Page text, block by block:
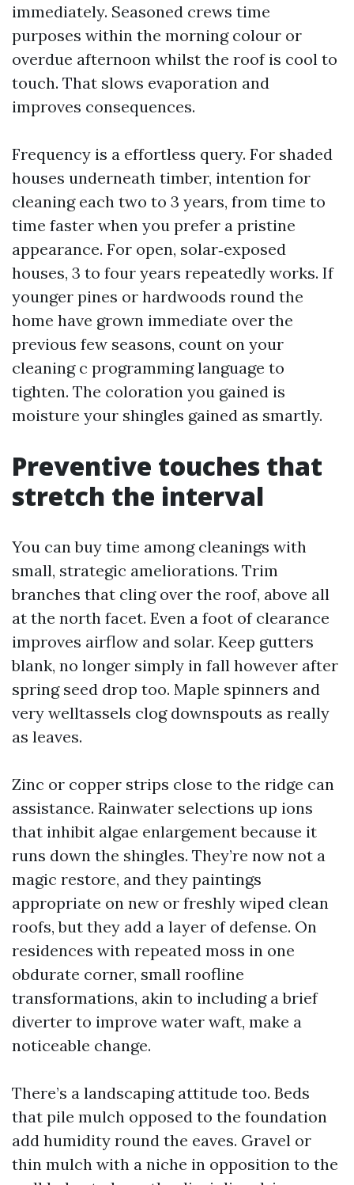
immediately. Seasoned crews time
purposes within the morning colour or
overdue afternoon whilst the roof is cool to
touch. That slows evaporation and
improves consequences.
Frequency is a effortless query. For shaded
houses underneath timber, intention for
cleaning each two to 3 years, from time to
time faster when you prefer a pristine
appearance. For open, solar‑exposed
houses, 3 to four years repeatedly works. If
younger pines or hardwoods round the
home have grown immediate over the
previous few seasons, count on your
cleaning c programming language to
tighten. The coloration you gained is
moisture your shingles gained as smartly.
Preventive touches that
stretch the interval
You can buy time among cleanings with
small, strategic ameliorations. Trim
branches that cling over the roof, above all
at the north facet. Even a foot of clearance
improves airflow and solar. Keep gutters
blank, no longer simply in fall however after
spring seed drop too. Maple spinners and
very welltassels clog downspouts as really
as leaves.
Zinc or copper strips close to the ridge can
assistance. Rainwater selections up ions
that inhibit algae enlargement because it
runs down the shingles. They’re now not a
magic restore, and they paintings
appropriate on new or freshly wiped clean
roofs, but they add a layer of defense. On
residences with repeated moss in one
obdurate corner, small roofline
transformations, akin to including a brief
diverter to improve water waft, make a
noticeable change.
There’s a landscaping attitude too. Beds
that pile mulch opposed to the foundation
add humidity round the eaves. Gravel or
thin mulch with a niche in opposition to the